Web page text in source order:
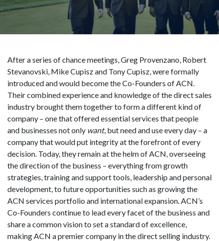
After a series of chance meetings, Greg Provenzano, Robert
Stevanovski, Mike Cupisz and Tony Cupisz, were formally
introduced and would become the Co-Founders of ACN.
Their combined experience and knowledge of the direct sales
industry brought them together to form a different kind of
company – one that offered essential services that people
and businesses not only want, but need and use every day – a
company that would put integrity at the forefront of every
decision. Today, they remain at the helm of ACN, overseeing
the direction of the business – everything from growth
strategies, training and support tools, leadership and personal
development, to future opportunities such as growing the
ACN services portfolio and international expansion. ACN’s
Co-Founders continue to lead every facet of the business and
share a common vision to set a standard of excellence,
making ACN a premier company in the direct selling industry.